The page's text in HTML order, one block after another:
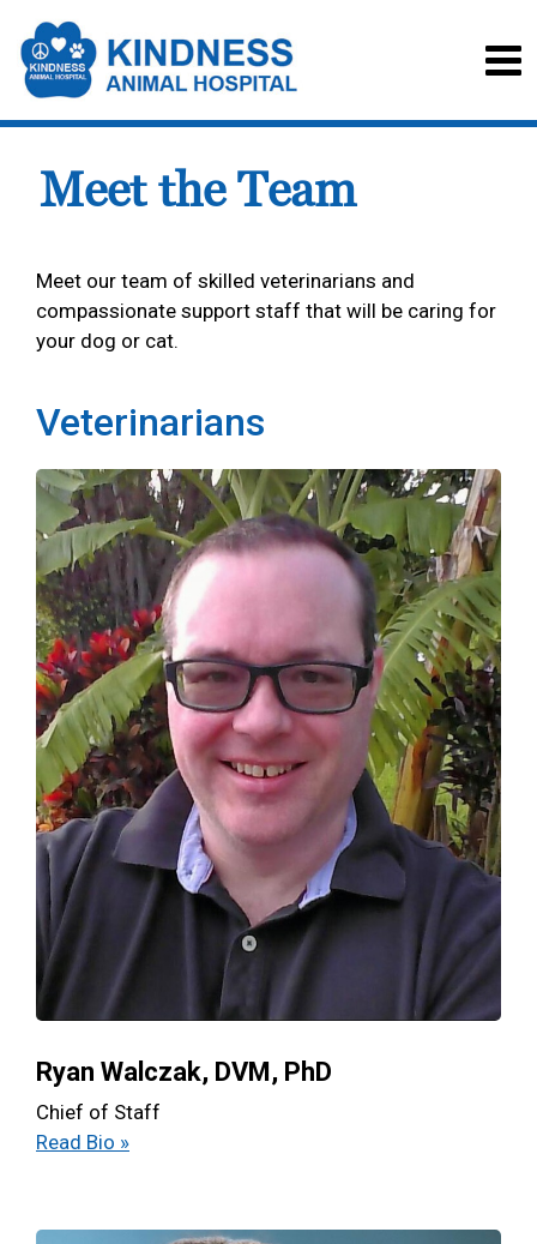
Meet the Team
Meet our team of skilled veterinarians and
compassionate support staff that will be caring for
your dog or cat.
Veterinarians
Ryan Walczak, DVM, PhD
Chief of Staff
Read Bio »